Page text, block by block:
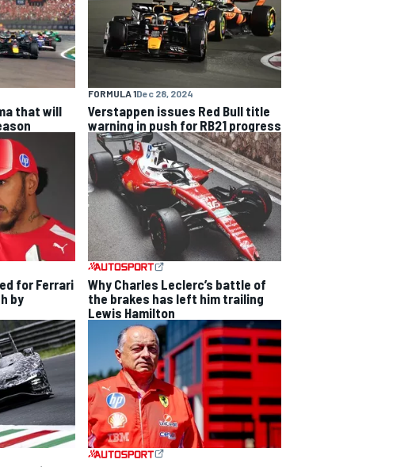
that will
FORMULA 1Dec 28, 2024
Verstappen issues Red Bull title
warning in push for RB21 progress
for Ferrari
by
Why Charles Leclerc’s battle of
the brakes has left him trailing
Lewis Hamilton